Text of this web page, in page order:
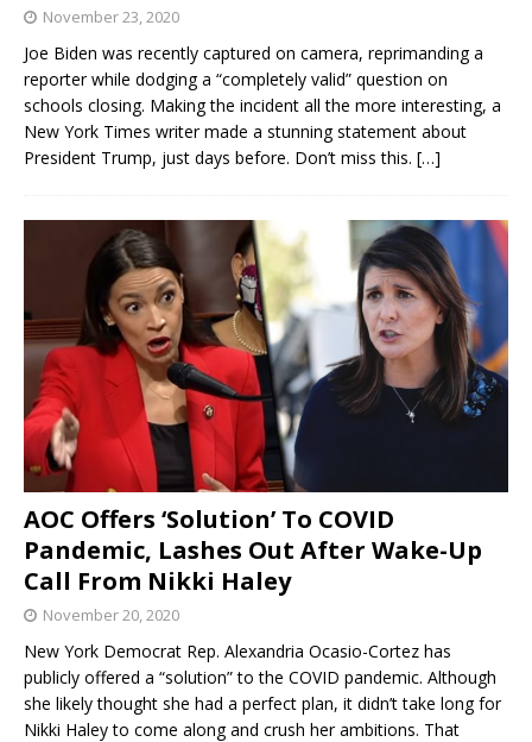
November 23, 2020
Joe Biden was recently captured on camera, reprimanding a
reporter while dodging a “completely valid” question on
schools closing. Making the incident all the more interesting, a
New York Times writer made a stunning statement about
President Trump, just days before. Don’t miss this. […]
AOC Offers ‘Solution’ To COVID
Pandemic, Lashes Out After Wake-Up
Call From Nikki Haley
November 20, 2020
New York Democrat Rep. Alexandria Ocasio-Cortez has
publicly offered a “solution” to the COVID pandemic. Although
she likely thought she had a perfect plan, it didn’t take long for
Nikki Haley to come along and crush her ambitions. That